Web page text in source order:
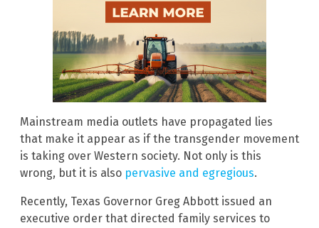
Mainstream media outlets have propagated lies
that make it appear as if the transgender movement
is taking over Western society. Not only is this
wrong, but it is also pervasive and egregious.
Recently, Texas Governor Greg Abbott issued an
executive order that directed family services to